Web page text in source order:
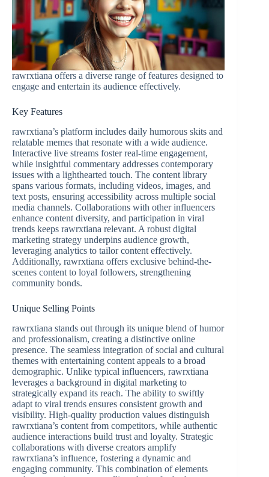
rawrxtiana offers a diverse range of features designed to
engage and entertain its audience effectively.
Key Features
rawrxtiana’s platform includes daily humorous skits and
relatable memes that resonate with a wide audience.
Interactive live streams foster real-time engagement,
while insightful commentary addresses contemporary
issues with a lighthearted touch. The content library
spans various formats, including videos, images, and
text posts, ensuring accessibility across multiple social
media channels. Collaborations with other influencers
enhance content diversity, and participation in viral
trends keeps rawrxtiana relevant. A robust digital
marketing strategy underpins audience growth,
leveraging analytics to tailor content effectively.
Additionally, rawrxtiana offers exclusive behind-the-
scenes content to loyal followers, strengthening
community bonds.
Unique Selling Points
rawrxtiana stands out through its unique blend of humor
and professionalism, creating a distinctive online
presence. The seamless integration of social and cultural
themes with entertaining content appeals to a broad
demographic. Unlike typical influencers, rawrxtiana
leverages a background in digital marketing to
strategically expand its reach. The ability to swiftly
adapt to viral trends ensures consistent growth and
visibility. High-quality production values distinguish
rawrxtiana’s content from competitors, while authentic
audience interactions build trust and loyalty. Strategic
collaborations with diverse creators amplify
rawrxtiana’s influence, fostering a dynamic and
engaging community. This combination of elements